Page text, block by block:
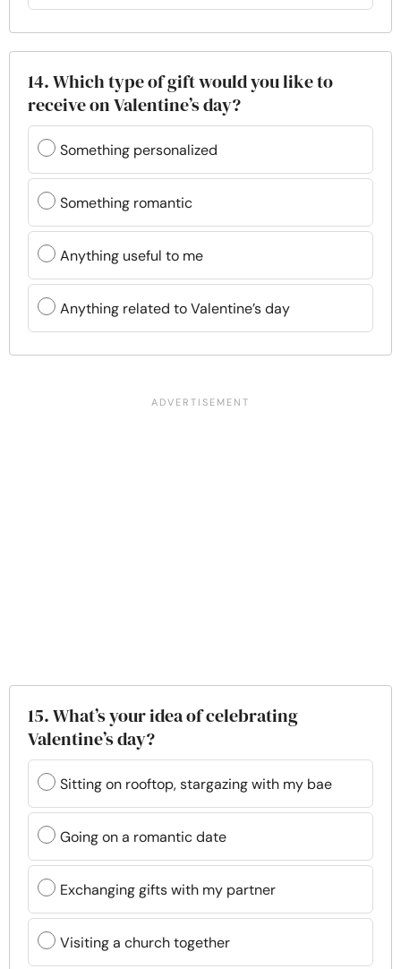
14. Which type of gift would you like to
receive on Valentine’s day?
Something personalized
Something romantic
Anything useful to me
Anything related to Valentine’s day
15. What’s your idea of celebrating
Valentine’s day?
Sitting on rooftop, stargazing with my bae
Going on a romantic date
Exchanging gifts with my partner
Visiting a church together